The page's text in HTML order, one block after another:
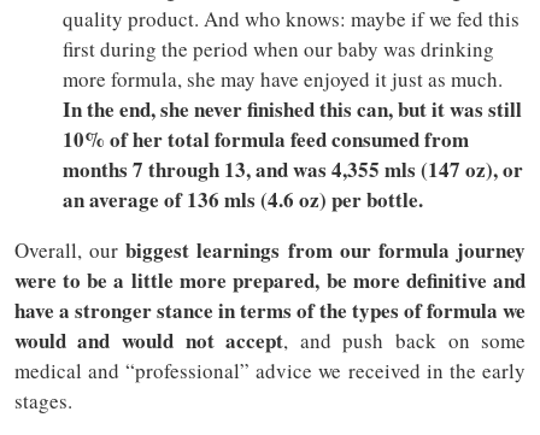
quality product. And who knows: maybe if we fed this
first during the period when our baby was drinking
more formula, she may have enjoyed it just as much.
In the end, she never finished this can, but it was still
10% of her total formula feed consumed from
months 7 through 13, and was 4,355 mls (147 oz), or
an average of 136 mls (4.6 oz) per bottle.
Overall, ourbiggest learnings from our formula journey
were to be a little more prepared, be more definitive and
have a stronger stance in terms of the types of formula we
would and would not accept, and push back on some
medical and “professional” advice we received in the early
stages.